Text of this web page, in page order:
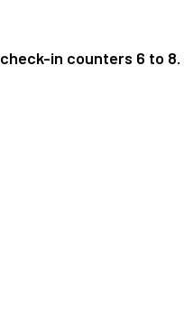
check-in counters 6 to 8.